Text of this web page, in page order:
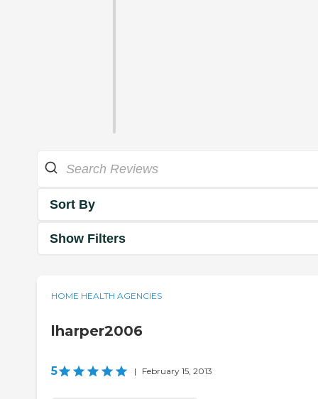
Sort By
Show Filters
HOME HEALTH AGENCIES
lharper2006
5 | February 15, 2013